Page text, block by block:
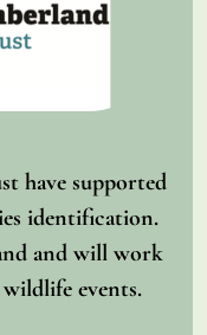
have supported
identification.
and will work
events.